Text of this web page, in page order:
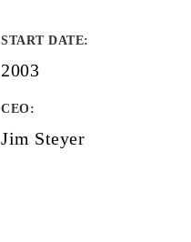
START DATE:
2003
CEO:
Jim Steyer